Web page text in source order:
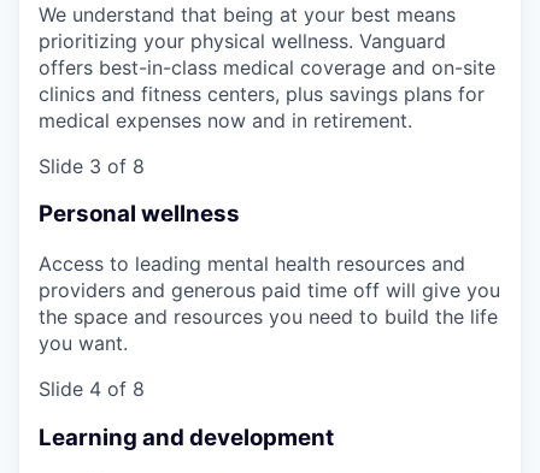
We understand that being at your best means
prioritizing your physical wellness. Vanguard
offers best-in-class medical coverage and on-site
clinics and fitness centers, plus savings plans for
medical expenses now and in retirement.
Slide 3 of 8
Personal wellness
Access to leading mental health resources and
providers and generous paid time off will give you
the space and resources you need to build the life
you want.
Slide 4 of 8
Learning and development